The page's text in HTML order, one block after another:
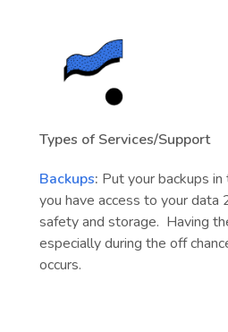
Types of Services/Support
Backups: Put your backups
you have access to your
safety and storage. Having
especially during the off
occurs.